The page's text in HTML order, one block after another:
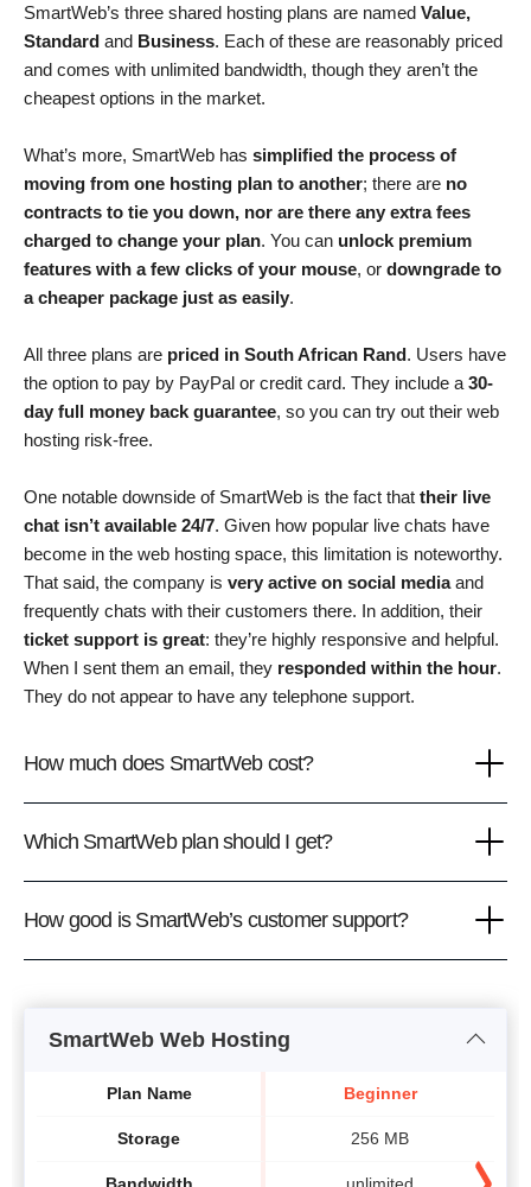
SmartWeb’s three shared hosting plans are named Value,
Standard and Business. Each of these are reasonably priced
and comes with unlimited bandwidth, though they aren’t the
cheapest options in the market.
What’s more, SmartWeb has simplified the process of
moving from one hosting plan to another; there are no
contracts to tie you down, nor are there any extra fees
charged to change your plan. You can unlock premium
features with a few clicks of your mouse, or downgrade to
a cheaper package just as easily.
All three plans are priced in South African Rand. Users have
the option to pay by PayPal or credit card. They include a 30-
day full money back guarantee, so you can try out their web
hosting risk-free.
One notable downside of SmartWeb is the fact that their live
chat isn’t available 24/7. Given how popular live chats have
become in the web hosting space, this limitation is noteworthy.
That said, the company is very active on social mediaand
frequently chats with their customers there. In addition, their
ticket support is great: they’re highly responsive and helpful.
When I sent them an email, they responded within the hour.
They do not appear to have any telephone support.
How much does SmartWeb cost?
Which SmartWeb plan should I get?
How good is SmartWeb’s customer support?
SmartWeb Web Hosting
Plan Name
Storage
Beginner
256 MB